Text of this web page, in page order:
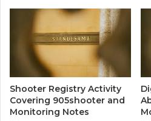
Shooter Registry Activity
Covering 905shooter and
Monitoring Notes